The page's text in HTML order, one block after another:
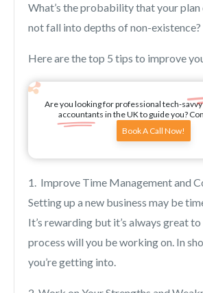
What’s the probability that your
not fall into depths of non-existence?
Here are the top 5 tips to improve
Are you looking for professional tech-
accountants in the UK to guide you?
Book A Call Now!
1. Improve Time Management and
Setting up a new business may be
It’s rewarding but it’s always great
process will you be working on. In
you’re getting into.